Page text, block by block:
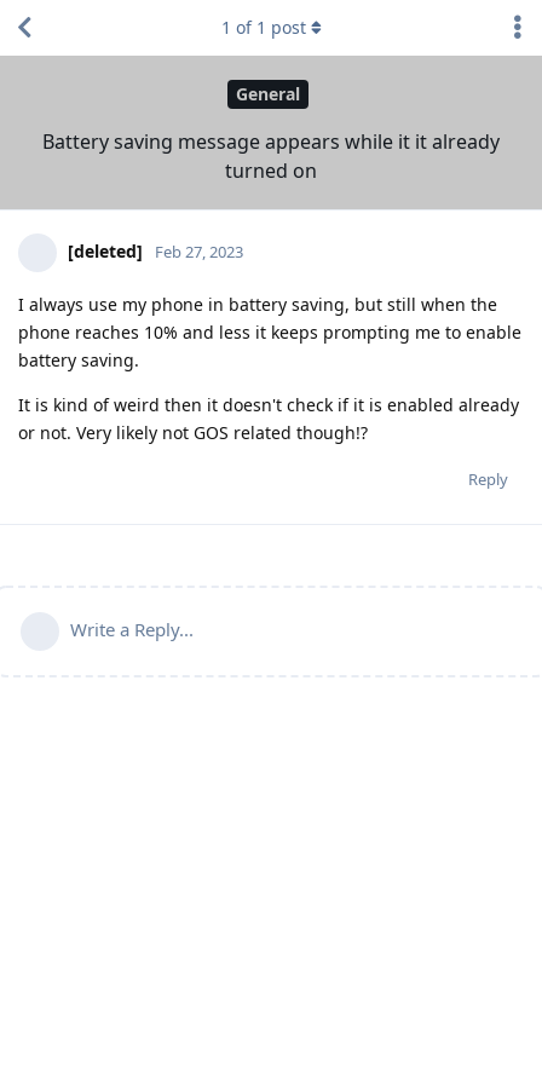
General
Battery saving message appears while it it already
turned on
1 of 1 post
[deleted] Feb 27, 2023
I always use my phone in battery saving, but still when the
phone reaches 10% and less it keeps prompting me to enable
battery saving.
It is kind of weird then it doesn't check if it is enabled already
or not. Very likely not GOS related though!?
Reply
Write a Reply...